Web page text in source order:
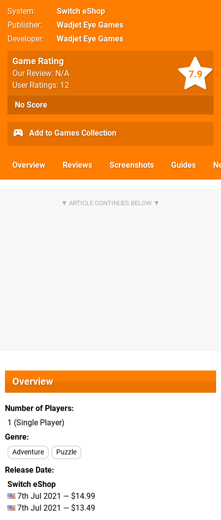
System
Switch eShop
Publisher
Wadjet Eye Games
Developer
Wadjet Eye Games
7.9
Game Rating
Our Review: N/A
User Ratings: 12
No Score
Add to Games Collection
Overview Reviews Screenshots Guides
Overview
Number of Players
1 (Single Player)
Genre
Adventure Puzzle
Release Date
Switch eShop
7th Jul 2021 — $14.99
7th Jul 2021 — $13.49